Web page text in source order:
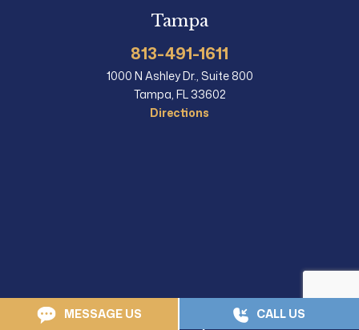
Tampa
813-491-1611
1000 N Ashley Dr., Suite 800
Tampa, FL 33602
Directions
MESSAGE US CALL US